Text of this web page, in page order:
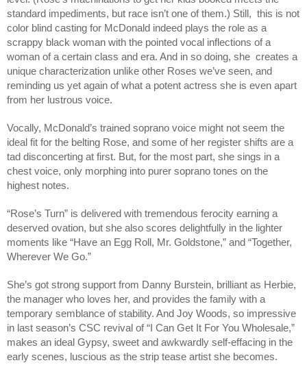
standard impediments, but race isn’t one of them.) Still, this is not
color blind casting for McDonald indeed plays the role as a
scrappy black woman with the pointed vocal inflections of a
woman of a certain class and era. And in so doing, she creates a
unique characterization unlike other Roses we’ve seen, and
reminding us yet again of what a potent actress she is even apart
from her lustrous voice.
Vocally, McDonald’s trained soprano voice might not seem the
ideal fit for the belting Rose, and some of her register shifts are a
tad disconcerting at first. But, for the most part, she sings in a
chest voice, only morphing into purer soprano tones on the
highest notes.
“Rose’s Turn” is delivered with tremendous ferocity earning a
deserved ovation, but she also scores delightfully in the lighter
moments like “Have an Egg Roll, Mr. Goldstone,” and “Together,
Wherever We Go.”
She’s got strong support from Danny Burstein, brilliant as Herbie,
the manager who loves her, and provides the family with a
temporary semblance of stability. And Joy Woods, so impressive
in last season’s CSC revival of “I Can Get It For You Wholesale,”
makes an ideal Gypsy, sweet and awkwardly self-effacing in the
early scenes, luscious as the strip tease artist she becomes.